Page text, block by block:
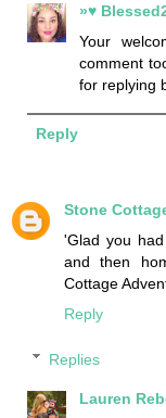
»♥
Your
comment
for replying
Reply
Stone
'Glad you
and then
Cottage
Reply
Replies
Lauren